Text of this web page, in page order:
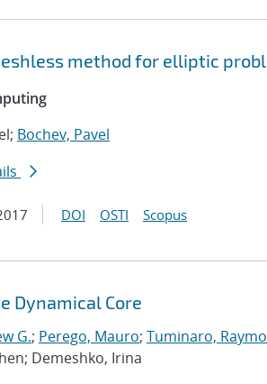
method for elliptic
Bochev, Pavel
DOI OSTI Scopus
Dynamical Core
G.; Perego, Mauro; Tuminaro,
Demeshko, Irina